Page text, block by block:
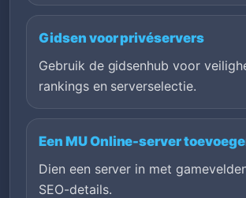
Gidsen voor privéservers
Gebruik de gidsenhub voor
rankings en serverselectie.
Een MU Online-server
Dien een server in met
SEO-details.